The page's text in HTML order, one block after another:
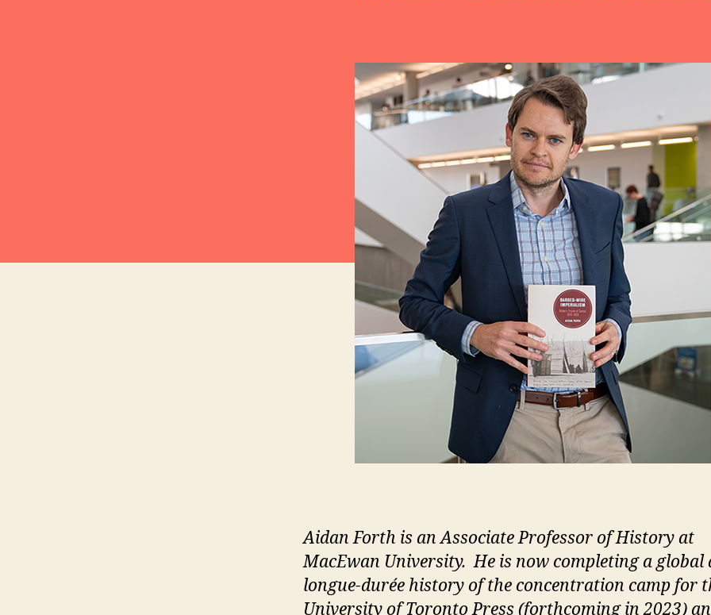
31.
Aidan Forth is an Associate Professor of History at
MacEwan University. He is now completing a global
longue-durée history of the concentration camp for
University of Toronto Press (forthcoming in 2023)